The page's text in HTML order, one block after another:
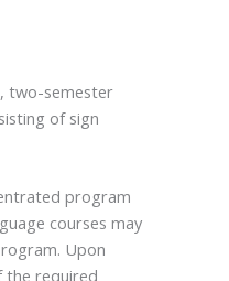
two-semester
of sign
program
courses may
Upon
the required